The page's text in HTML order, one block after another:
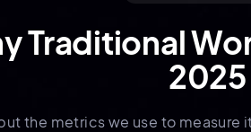
Traditional
2025
the metrics we use to